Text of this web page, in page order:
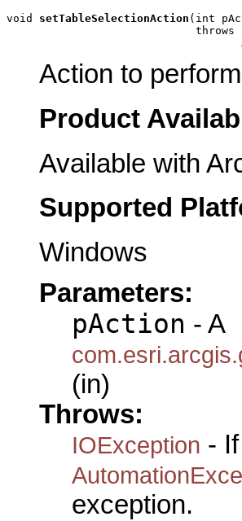
void setTableSelectionAction (int
                             throws
Action to
Product
Available with
Supported
Windows
Parameters:
pAction - A
(in)
Throws:
IOException -
exception.